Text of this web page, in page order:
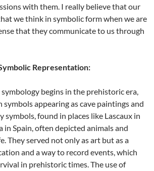
with them. I really believe that our
we think in symbolic form when we are
that they communicate to us through
Representation:
begins in the prehistoric era,
appearing as cave paintings and
symbols, found in places like Lascaux in
in Spain, often depicted animals and
They served not only as art but as a
and a way to record events, which
in prehistoric times. The use of